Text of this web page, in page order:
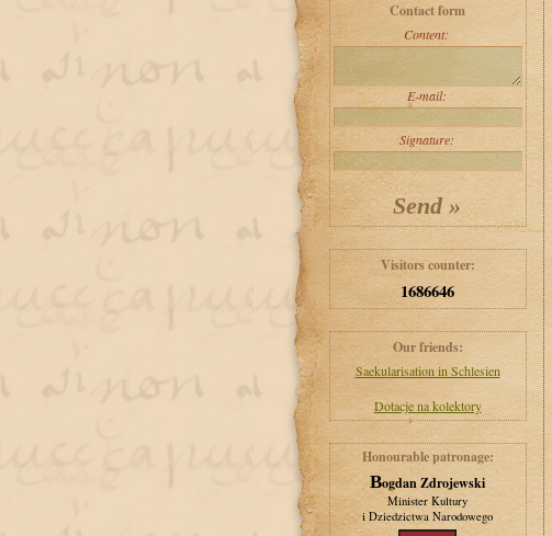
Contact form
Content:
E-mail:
Signature:
Visitors counter:
1686646
Our friends:
Saekularisation in Schlesien
Dotacje na kolektory
Honourable patronage:
Bogdan Zdrojewski
Minister Kultury
i Dziedzictwa Narodowego